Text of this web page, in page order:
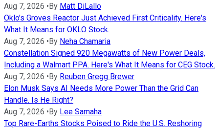
Aug 7, 2026 • By Matt DiLallo
Oklo's Groves Reactor Just Achieved First Criticality. Here's
What It Means for OKLO Stock.
Aug 7, 2026 • By Neha Chamaria
Constellation Signed 920 Megawatts of New Power Deals,
Including a Walmart PPA. Here's What It Means for CEG Stock.
Aug 7, 2026 • By Reuben Gregg Brewer
Elon Musk Says AI Needs More Power Than the Grid Can
Handle. Is He Right?
Aug 7, 2026 • By Lee Samaha
Top Rare-Earths Stocks Poised to Ride the U.S. Reshoring